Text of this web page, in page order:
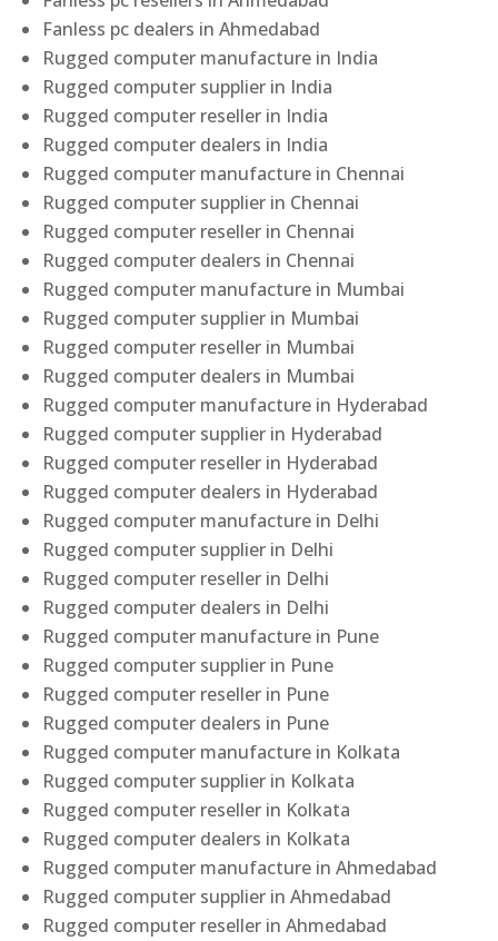
Fanless pc dealers in Ahmedabad
Rugged computer manufacture in India
Rugged computer supplier in India
Rugged computer reseller in India
Rugged computer dealers in India
Rugged computer manufacture in Chennai
Rugged computer supplier in Chennai
Rugged computer reseller in Chennai
Rugged computer dealers in Chennai
Rugged computer manufacture in Mumbai
Rugged computer supplier in Mumbai
Rugged computer reseller in Mumbai
Rugged computer dealers in Mumbai
Rugged computer manufacture in Hyderabad
Rugged computer supplier in Hyderabad
Rugged computer reseller in Hyderabad
Rugged computer dealers in Hyderabad
Rugged computer manufacture in Delhi
Rugged computer supplier in Delhi
Rugged computer reseller in Delhi
Rugged computer dealers in Delhi
Rugged computer manufacture in Pune
Rugged computer supplier in Pune
Rugged computer reseller in Pune
Rugged computer dealers in Pune
Rugged computer manufacture in Kolkata
Rugged computer supplier in Kolkata
Rugged computer reseller in Kolkata
Rugged computer dealers in Kolkata
Rugged computer manufacture in Ahmedabad
Rugged computer supplier in Ahmedabad
Rugged computer reseller in Ahmedabad